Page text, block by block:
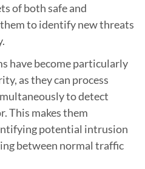
of both safe and
to identify new threats
have become particularly
as they can process
to detect
This makes them
potential intrusion
between normal traffic